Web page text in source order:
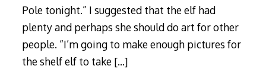
Pole tonight.” I suggested that the elf had
plenty and perhaps she should do art for other
people. “I’m going to make enough pictures for
the shelf elf to take […]